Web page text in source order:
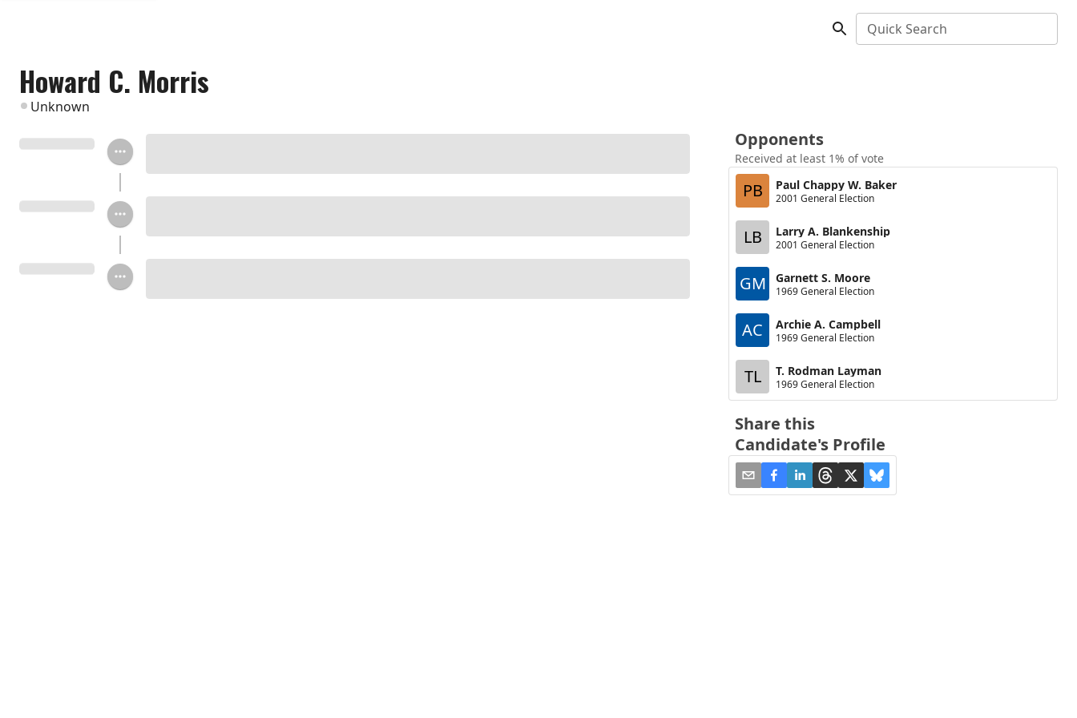
Quick Search
Howard C. Morris
Unknown
Opponents
Received at least 1% of vote
PB Paul Chappy W. Baker
2001 General Election
LB Larry A. Blankenship
2001 General Election
GM Garnett S. Moore
1969 General Election
AC Archie A. Campbell
1969 General Election
TL T. Rodman Layman
1969 General Election
Share this
Candidate's Profile